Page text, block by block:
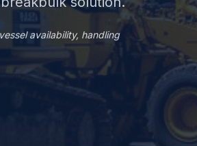
availability, handling